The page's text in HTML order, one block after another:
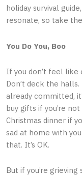
holiday survival
resonate, so take
You Do You, Boo
If you don’t feel like
Don’t deck the halls.
already committed,
buy gifts if you’re
Christmas dinner if
sad at home with
that. It’s OK.
But if you’re